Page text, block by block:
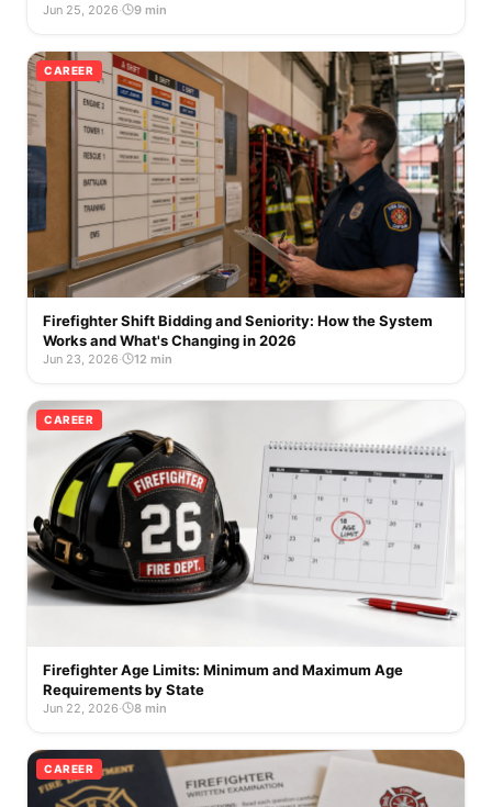
Jun 25, 2026· 9 min
CAREER
Firefighter Shift Bidding and Seniority: How the System
Works and What's Changing in 2026
Jun 23, 2026· 12 min
CAREER
Firefighter Age Limits: Minimum and Maximum Age
Requirements by State
Jun 22, 2026· 8 min
CAREER